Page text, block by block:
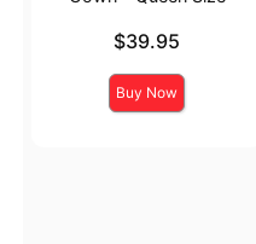
$39.95
Buy Now